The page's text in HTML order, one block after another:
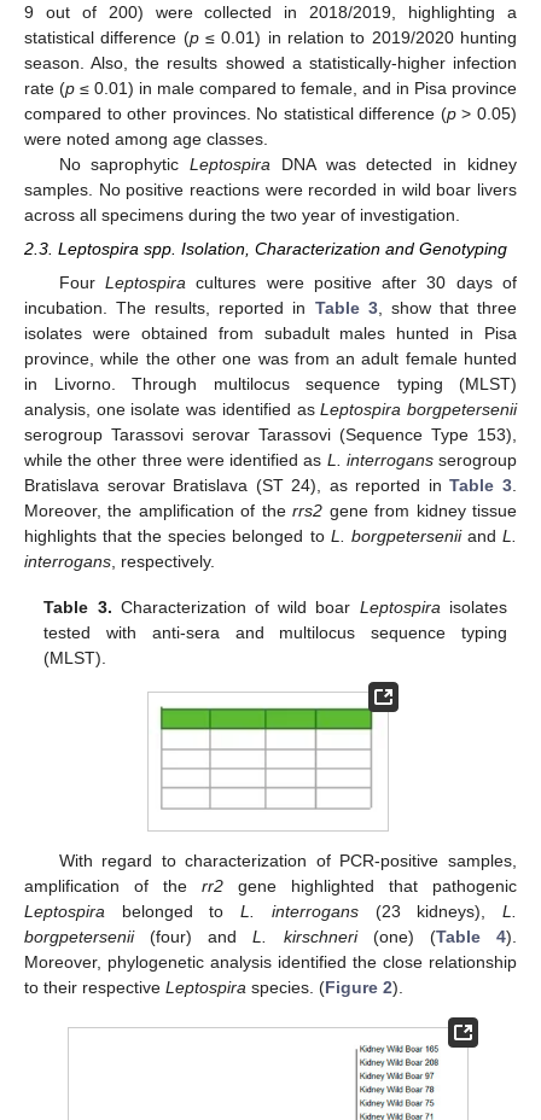
9 out of 200) were collected in 2018/2019, highlighting a
statistical difference (p≤ 0.01) in relation to 2019/2020 hunting
season. Also, the results showed a statistically-higher infection
rate (p ≤ 0.01) in male compared to female, and in Pisa province
compared to other provinces. No statistical difference (p> 0.05)
were noted among age classes.
No saprophyticLeptospira DNA was detected in kidney
samples. No positive reactions were recorded in wild boar livers
across all specimens during the two year of investigation.
2.3. Leptospira spp. Isolation, Characterization and Genotyping
Four Leptospira cultures were positive after 30 days of
incubation. The results, reported in Table 3, show that three
isolates were obtained from subadult males hunted in Pisa
province, while the other one was from an adult female hunted
in Livorno. Through multilocus sequence typing (MLST)
analysis, one isolate was identified asLeptospira borgpetersenii
serogroup Tarassovi serovar Tarassovi (Sequence Type 153),
while the other three were identified as L. interrogansserogroup
Bratislava serovar Bratislava (ST 24), as reported inTable 3
Moreover, the amplification of therrs2 gene from kidney tissue
highlights that the species belonged to L. borgpeterseniiandL.
interrogans , respectively.
Table 3. Characterization of wild boar Leptospira isolates
tested with anti-sera and multilocus sequence typing
(MLST).
With regard to characterization of PCR-positive samples,
amplification of the rr2 gene highlighted that pathogenic
Leptospira belonged toL. interrogans(23 kidneys),L.
borgpetersenii(four) andL. kirschneri(one) (Table 4).
Moreover, phylogenetic analysis identified the close relationship
to their respective Leptospira species. (Figure 2).